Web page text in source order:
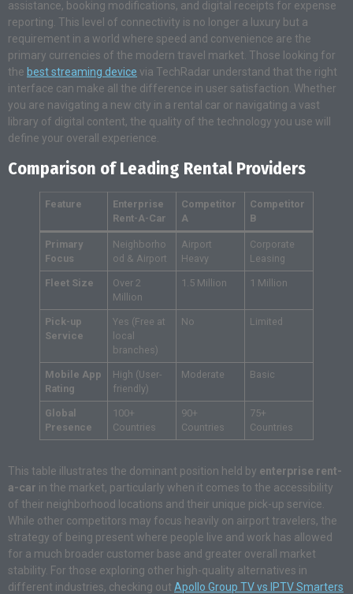
assistance, booking modifications, and digital receipts for expense
reporting. This level of connectivity is no longer a luxury but a
requirement in a world where speed and convenience are the
primary currencies of the modern travel market. Those looking for
the best streaming device via TechRadar understand that the right
interface can make all the difference in user satisfaction. Whether
you are navigating a new city in a rental car or navigating a vast
library of digital content, the quality of the technology you use will
define your overall experience.
Comparison of Leading Rental Providers
Feature
Enterprise
Rent-A-Car
Competitor
A
Competitor
B
Primary
Focus
Neighborho
od & Airport
Airport
Heavy
Corporate
Leasing
Fleet Size
Over 2
Million
1.5 Million 1 Million
Pick-up
Service
Yes (Free at
local
branches)
No Limited
Mobile App
Rating
High (User-
friendly)
Moderate Basic
Global
Presence
100+
Countries
90+
Countries
75+
Countries
This table illustrates the dominant position held by enterprise rent-
a-car in the market, particularly when it comes to the accessibility
of their neighborhood locations and their unique pick-up service.
While other competitors may focus heavily on airport travelers, the
strategy of being present where people live and work has allowed
for a much broader customer base and greater overall market
stability. For those exploring other high-quality alternatives in
different industries, checking out Apollo Group TV vs IPTV Smarters